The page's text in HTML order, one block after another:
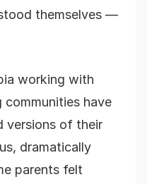
themselves —
working with
communities have
versions of their
dramatically
parents felt